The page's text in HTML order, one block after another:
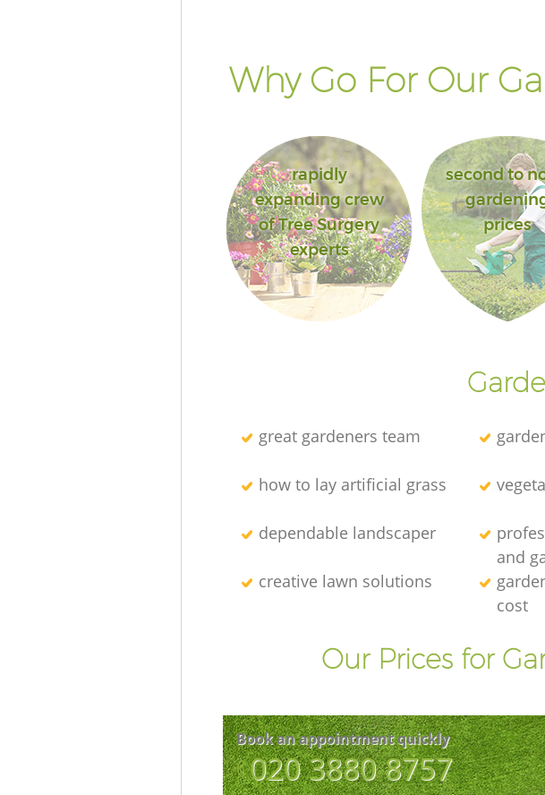
Why Go For Our
rapidly
expanding crew
of Tree Surgery
experts
second to
prices
great gardeners team
how to lay artificial grass
dependable landscaper
and
creative lawn solutions
cost
Our Prices for
Book an appointment quickly
‎020 3880 8757